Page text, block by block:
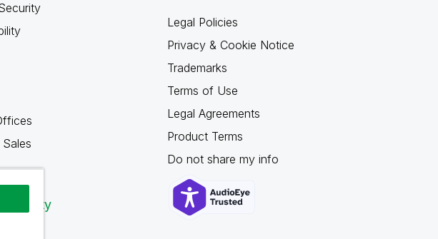
Legal Policies
Privacy & Cookie Notice
Trademarks
Terms of Use
Legal Agreements
Product Terms
Do not share my info